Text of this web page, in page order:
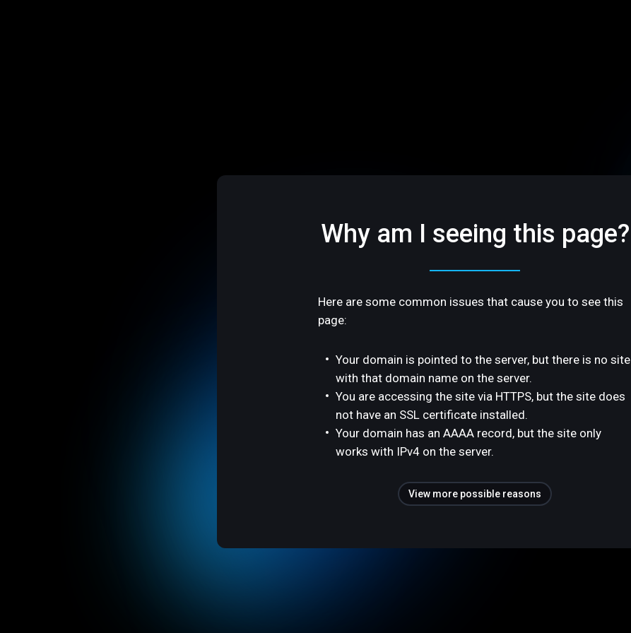
Why am I seeing this page?
Here are some common issues that cause you to see this
page:
Your domain is pointed to the server, but there is no site
with that domain name on the server.
You are accessing the site via HTTPS, but the site does
not have an SSL certificate installed.
Your domain has an AAAA record, but the site only
works with IPv4 on the server.
View more possible reasons